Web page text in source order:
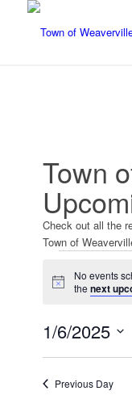
Town
Check out all the
Town of
Events
for
January
6,
2025
Notice
No events
thenext
1/6/2025
Previous Day